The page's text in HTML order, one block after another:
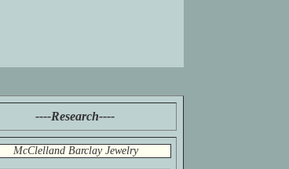
----Research----
McClelland Barclay Jewelry